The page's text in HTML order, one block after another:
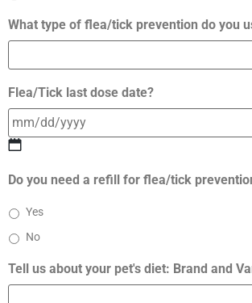
What type of flea/tick prevention do you
Flea/Tick last dose date?
Do you need a refill for flea/tick
Yes
No
Tell us about your pet's diet: Brand and